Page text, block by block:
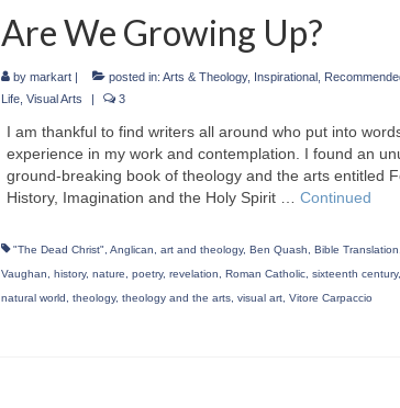
Are We Growing Up?
by markart| posted in: Arts & Theology, Inspirational,
Life, Visual Arts | 3
I am thankful to find writers all around who put into
experience in my work and contemplation. I found an
ground-breaking book of theology and the arts entitled
History, Imagination and the Holy Spirit … Continued
"The Dead Christ" Anglican art and theology, Ben Quash Bible Translation
Vaughan
history, nature poetry, revelation Roman Catholic, sixteenth century,
natural world
theology, theology and the arts, visual art, Vitore Carpaccio